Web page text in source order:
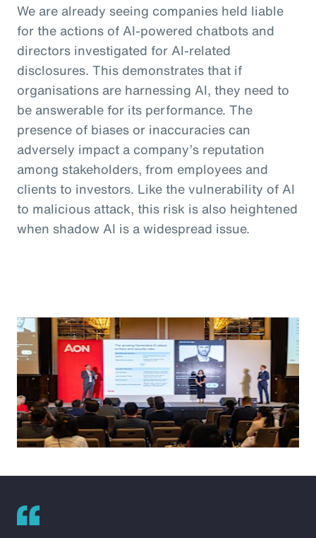
We are already seeing companies held liable
for the actions of AI-powered chatbots and
directors investigated for AI-related
disclosures. This demonstrates that if
organisations are harnessing AI, they need to
be answerable for its performance. The
presence of biases or inaccuracies can
adversely impact a company’s reputation
among stakeholders, from employees and
clients to investors. Like the vulnerability of AI
to malicious attack, this risk is also heightened
when shadow AI is a widespread issue.